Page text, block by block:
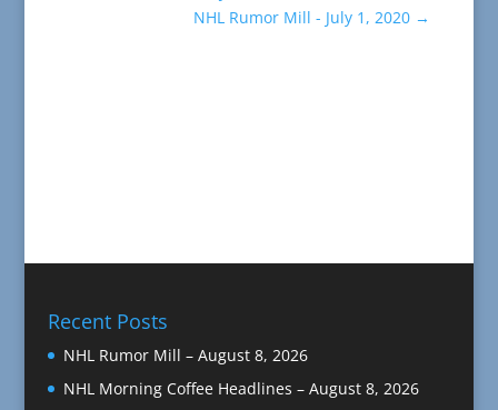
NHL Rumor Mill - July 1, 2020 →
Recent Posts
NHL Rumor Mill – August 8, 2026
NHL Morning Coffee Headlines – August 8, 2026